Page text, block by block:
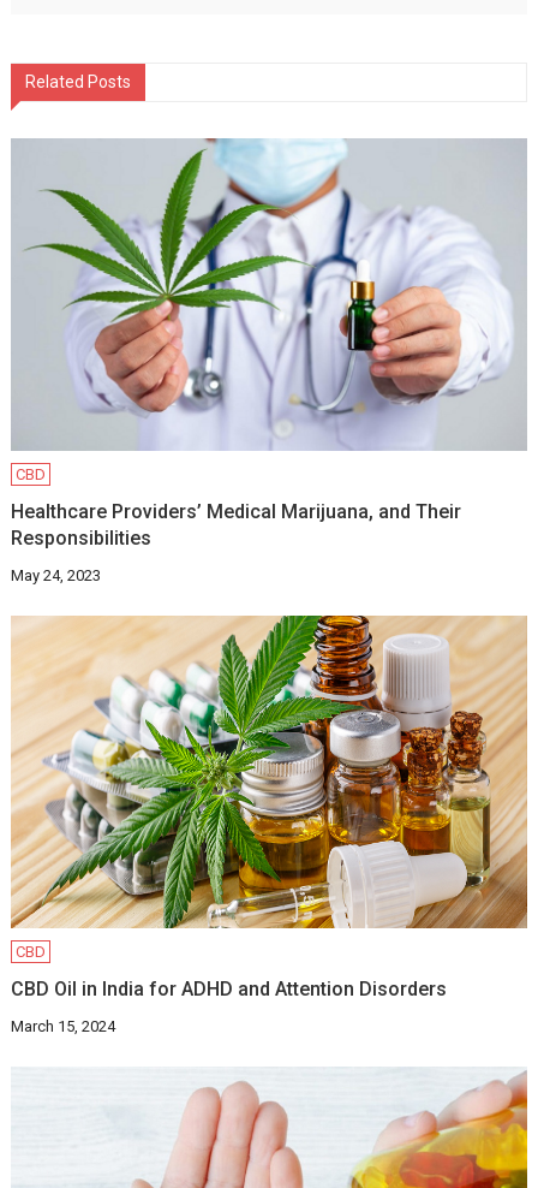
Related Posts
CBD
Healthcare Providers’ Medical Marijuana, and Their
Responsibilities
May 24, 2023
CBD
CBD Oil in India for ADHD and Attention Disorders
March 15, 2024